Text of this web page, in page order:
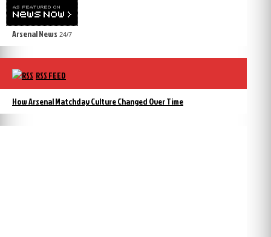
Arsenal News 24/7
RSS FEED
How Arsenal Matchday Culture Changed Over Time